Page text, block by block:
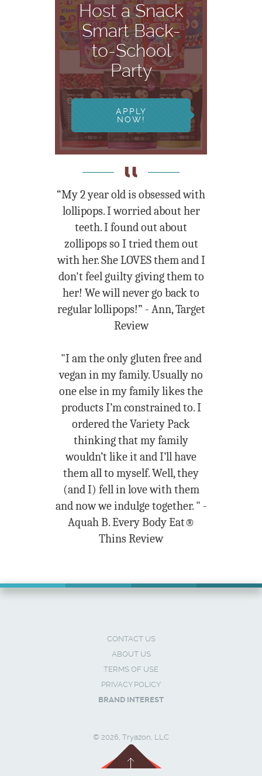
Host a Snack
Smart Back-
to-School
Party
APPLY
NOW!
“My 2 year old is obsessed with
lollipops. I worried about her
teeth. I found out about
zollipops so I tried them out
with her. She LOVES them and I
don't feel guilty giving them to
her! We will never go back to
regular lollipops!” - Ann, Target
Review
"I am the only gluten free and
vegan in my family. Usually no
one else in my family likes the
products I’m constrained to. I
ordered the Variety Pack
thinking that my family
wouldn’t like it and I’ll have
them all to myself. Well, they
(and I) fell in love with them
and now we indulge together. " -
Aquah B. Every Body Eat®
Thins Review
CONTACT US
ABOUT US
TERMS OF USE
PRIVACY POLICY
BRAND INTEREST
© 2026, Tryazon, LLC